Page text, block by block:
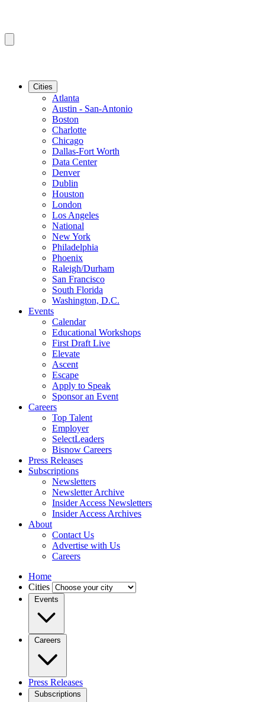
Cities
Atlanta
Austin - San-Antonio
Boston
Charlotte
Chicago
Dallas-Fort Worth
Data Center
Denver
Dublin
Houston
London
Los Angeles
National
New York
Philadelphia
Phoenix
Raleigh/Durham
San Francisco
South Florida
Washington, D.C.
Events
Calendar
Educational Workshops
First Draft Live
Elevate
Ascent
Escape
Apply to Speak
Sponsor an Event
Careers
Top Talent
Employer
SelectLeaders
Bisnow Careers
Press Releases
Subscriptions
Newsletters
Newsletter Archive
Insider Access Newsletters
Insider Access Archives
About
Contact Us
Advertise with Us
Careers
Home
Cities
Events
Careers
Press Releases
Subscriptions